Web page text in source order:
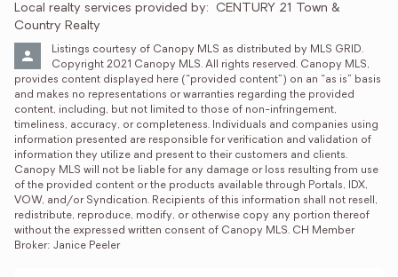
Local realty services provided by: CENTURY 21 Town &
Country Realty
Listings courtesy of Canopy MLS as distributed by MLS GRID.
Copyright 2021 Canopy MLS. All rights reserved. Canopy MLS,
provides content displayed here (“provided content”) on an “as is” basis
and makes no representations or warranties regarding the provided
content, including, but not limited to those of non-infringement,
timeliness, accuracy, or completeness. Individuals and companies using
information presented are responsible for verification and validation of
information they utilize and present to their customers and clients.
Canopy MLS will not be liable for any damage or loss resulting from use
of the provided content or the products available through Portals, IDX,
VOW, and/or Syndication. Recipients of this information shall not resell,
redistribute, reproduce, modify, or otherwise copy any portion thereof
without the expressed written consent of Canopy MLS. CH Member
Broker: Janice Peeler